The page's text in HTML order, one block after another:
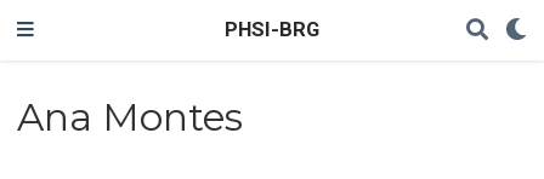
PHSI-BRG
Ana Montes